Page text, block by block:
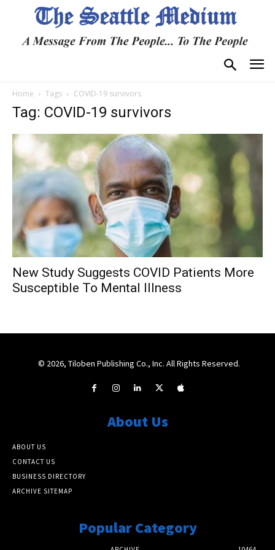
Home Tags COVID-19 survivors
Tag: COVID-19 survivors
New Study Suggests COVID Patients More
Susceptible To Mental Illness
© 2026, Tiloben Publishing Co., Inc. All Rights Reserved.
About Us
ABOUT US
CONTACT US
BUSINESS DIRECTORY
ARCHIVE SITEMAP
Popular Category